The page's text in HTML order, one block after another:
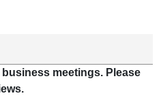
meetings. Please